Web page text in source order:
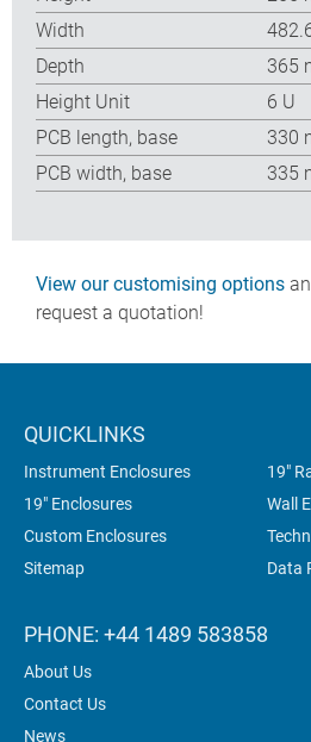
Width
Depth
365
Height Unit
6 U
PCB length, base
330
PCB width, base
335
View our customising options
request a quotation!
QUICKLINKS
Instrument Enclosures
19"
19" Enclosures
Wall
Custom Enclosures
Sitemap
Data
PHONE: +44 1489 583858
About Us
Contact Us
News